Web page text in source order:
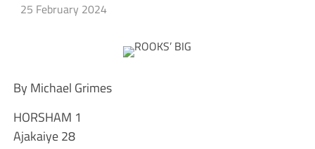
25 February 2024
By Michael Grimes
HORSHAM 1
Ajakaiye 28